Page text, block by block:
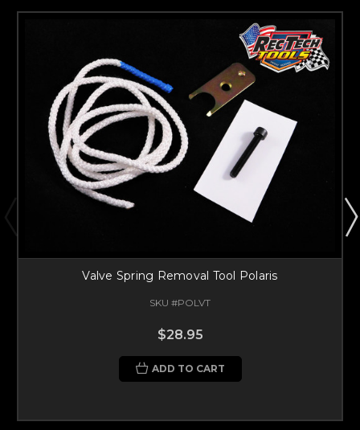
Valve Spring Removal Tool Polaris
SKU #POLVT
$28.95
ADD TO CART